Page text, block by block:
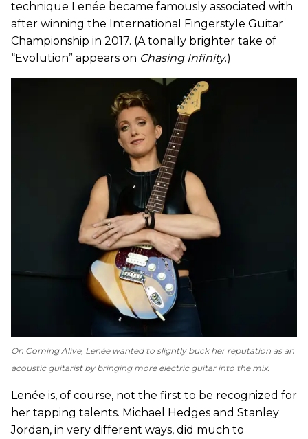
technique Lenée became famously associated with
after winning the International Fingerstyle Guitar
Championship in 2017. (A tonally brighter take of
“Evolution” appears on Chasing Infinity.)
On Coming Alive, Lenée wanted to slightly buck her reputation as an
acoustic guitarist by bringing more electric guitar into the mix.
Lenée is, of course, not the first to be recognized for
her tapping talents. Michael Hedges and Stanley
Jordan, in very different ways, did much to